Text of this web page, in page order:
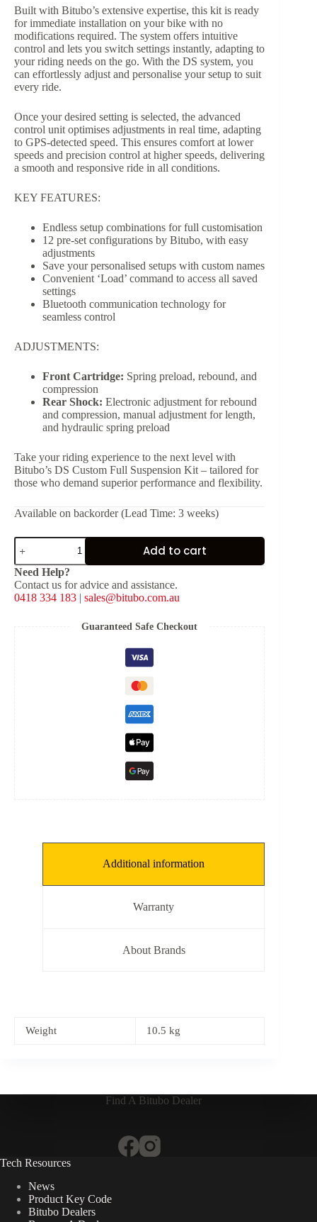
Built with Bitubo’s extensive expertise, this kit is ready
for immediate installation on your bike with no
modifications required. The system offers intuitive
control and lets you switch settings instantly, adapting to
your riding needs on the go. With the DS system, you
can effortlessly adjust and personalise your setup to suit
every ride.
Once your desired setting is selected, the advanced
control unit optimises adjustments in real time, adapting
to GPS-detected speed. This ensures comfort at lower
speeds and precision control at higher speeds, delivering
a smooth and responsive ride in all conditions.
KEY FEATURES:
Endless setup combinations for full customisation
12 pre-set configurations by Bitubo, with easy
adjustments
Save your personalised setups with custom names
Convenient ‘Load’ command to access all saved
settings
Bluetooth communication technology for
seamless control
ADJUSTMENTS:
Front Cartridge: Spring preload, rebound, and
compression
Rear Shock: Electronic adjustment for rebound
and compression, manual adjustment for length,
and hydraulic spring preload
Take your riding experience to the next level with
Bitubo’s DS Custom Full Suspension Kit – tailored for
those who demand superior performance and flexibility.
Available on backorder (Lead Time: 3 weeks)
DS
Custom
Full
Electronic
Suspension
Kit
Add to cart
Need Help?
Contact us for advice and assistance.
0418 334 183 | sales@bitubo.com.au
Guaranteed Safe Checkout
Additional information
Warranty
About Brands
Weight 10.5 kg
Find A Bitubo Dealer
Tech Resources
News
Product Key Code
Bitubo Dealers